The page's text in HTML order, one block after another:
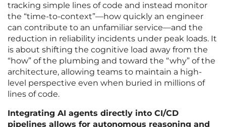
tracking simple lines of code and instead monitor
the “time-to-context”—how quickly an engineer
can contribute to an unfamiliar service—and the
reduction in reliability incidents under peak loads. It
is about shifting the cognitive load away from the
“how” of the plumbing and toward the “why” of the
architecture, allowing teams to maintain a high-
level perspective even when buried in millions of
lines of code.
Integrating AI agents directly into CI/CD
pipelines allows for autonomous reasoning and